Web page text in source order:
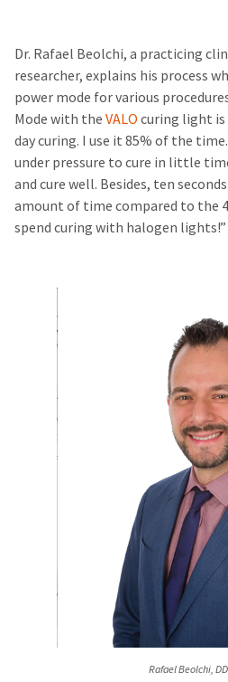
Dr. Rafael Beolchi, a practicing
researcher, explains his process
power mode for various
Mode with theVALOcuring light
day curing. I use it 85% of the
under pressure to cure in little
and cure well. Besides, ten
amount of time compared to the
spend curing with halogen lights!”
Rafael Beolchi,